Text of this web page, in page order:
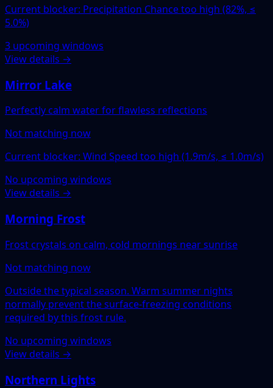
Current blocker: Precipitation Chance too high (82%, ≤
5.0%)
3 upcoming windows
View details →
Mirror Lake
Perfectly calm water for flawless reflections
Not matching now
Current blocker: Wind Speed too high (1.9m/s, ≤ 1.0m/s)
No upcoming windows
View details →
Morning Frost
Frost crystals on calm, cold mornings near sunrise
Not matching now
Outside the typical season. Warm summer nights
normally prevent the surface-freezing conditions
required by this frost rule.
No upcoming windows
View details →
Northern Lights